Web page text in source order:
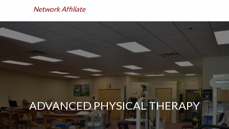
Network Affiliate
ADVANCED PHYSICAL THERAPY